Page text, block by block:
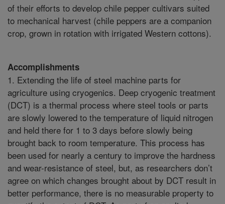
of their efforts to develop chile pepper cultivars suited
to mechanical harvest (chile peppers are a companion
crop, grown in rotation with irrigated Western cottons).
Accomplishments
1. Extending the life of steel machine parts for
agriculture using cryogenics. Deep cryogenic treatment
(DCT) is a thermal process where steel tools or parts
are slowly lowered to the temperature of liquid nitrogen
and held there for 1 to 3 days before slowly being
brought back to room temperature. This process has
been used for nearly a century to improve the hardness
and wear-resistance of steel, but, as researchers don’t
agree on which changes brought about by DCT result in
better performance, there is no measurable property to